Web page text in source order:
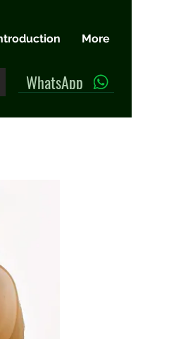
More
WhatsApp